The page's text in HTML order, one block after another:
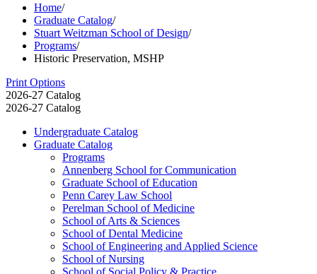
Home/
Graduate Catalog/
Stuart Weitzman School of Design/
Programs/
Historic Preservation, MSHP
Print Options
2026-27 Catalog
2026-27 Catalog
Undergraduate Catalog
Graduate Catalog
Programs
Annenberg School for Communication
Graduate School of Education
Penn Carey Law School
Perelman School of Medicine
School of Arts &​ Sciences
School of Dental Medicine
School of Engineering and Applied Science
School of Nursing
School of Social Policy &​ Practice